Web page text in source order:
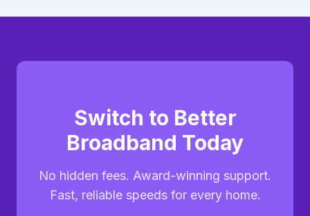
Switch to Better
Broadband Today
No hidden fees. Award-winning support.
Fast, reliable speeds for every home.